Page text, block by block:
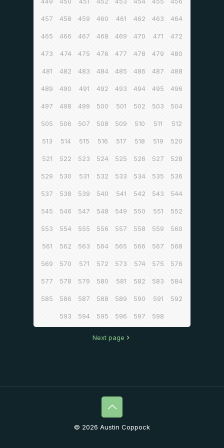
457 458 459 460 461 462 463 464
465 466 467 468 469 470 471 472
473 474 475 476 477 478 479 480
481 482 483 484 485 486 487 488
489 490 491 492 493 494 495 496
497 498 499 500 501 502 503 504
505 506 507 508 509 510 511 512
513 514 515 516 517 518 519 520
521 522 523 524 525 526 527 528
529 530 531 532 533 534 535 536
537 538 539 540 541 542 543 544
545 546 547 548 549 550 551 552
553 554 555 556 557 558 559 560
561 562 563 564 565 566 567 568
569 570 571 572 573 574 575 576
577 578 579 580 581 582 583 584
585 586 587 588 589 590 591 592
593 594 595 596 597 598
Next page
© 2026 Austin Coppock